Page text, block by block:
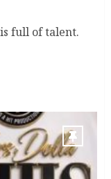
full of talent.